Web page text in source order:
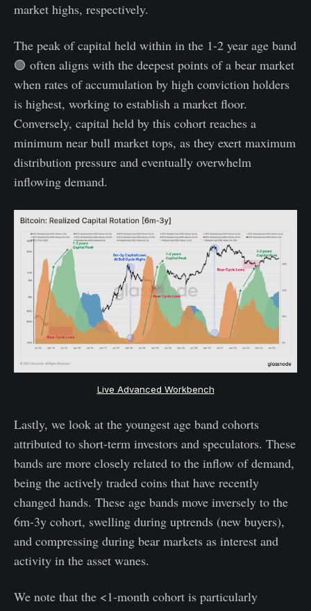
market highs, respectively.
The peak of capital held within in the 1-2 year age band
🟢 often aligns with the deepest points of a bear market
when rates of accumulation by high conviction holders
is highest, working to establish a market floor.
Conversely, capital held by this cohort reaches a
minimum near bull market tops, as they exert maximum
distribution pressure and eventually overwhelm
inflowing demand.
Live Advanced Workbench
Lastly, we look at the youngest age band cohorts
attributed to short-term investors and speculators. These
bands are more closely related to the inflow of demand,
being the actively traded coins that have recently
changed hands. These age bands move inversely to the
6m-3y cohort, swelling during uptrends (new buyers),
and compressing during bear markets as interest and
activity in the asset wanes.
We note that the <1-month cohort is particularly